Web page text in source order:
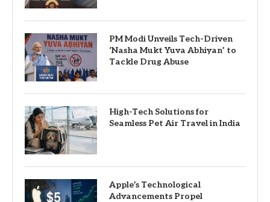
PM Modi Unveils Tech-Driven
‘Nasha Mukt Yuva Abhiyan’ to
Tackle Drug Abuse
High-Tech Solutions for
Seamless Pet Air Travel in India
Apple’s Technological
Advancements Propel